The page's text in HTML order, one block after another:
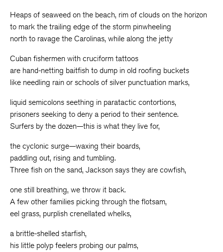
Heaps of seaweed on the beach, rim of clouds on the horizon
to mark the trailing edge of the storm pinwheeling
north to ravage the Carolinas, while along the jetty
Cuban fishermen with cruciform tattoos
are hand-netting baitfish to dump in old roofing buckets
like needling rain or schools of silver punctuation marks,
liquid semicolons seething in paratactic contortions,
prisoners seeking to deny a period to their sentence.
Surfers by the dozen—this is what they live for,
the cyclonic surge—waxing their boards,
paddling out, rising and tumbling.
Three fish on the sand, Jackson says they are cowfish,
one still breathing, we throw it back.
A few other families picking through the flotsam,
eel grass, purplish crenellated whelks,
a brittle-shelled starfish,
his little polyp feelers probing our palms,